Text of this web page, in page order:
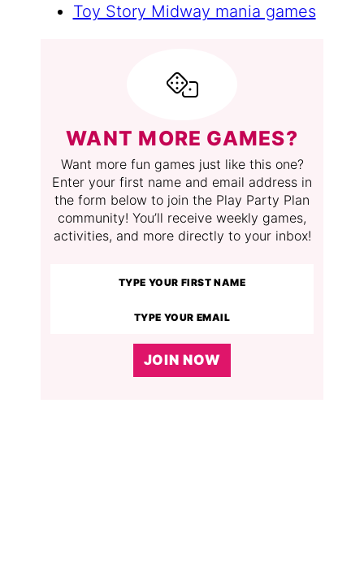
Toy Story Midway mania games
WANT MORE GAMES?
Want more fun games just like this one?
Enter your first name and email address in
the form below to join the Play Party Plan
community! You’ll receive weekly games,
activities, and more directly to your inbox!
JOIN NOW